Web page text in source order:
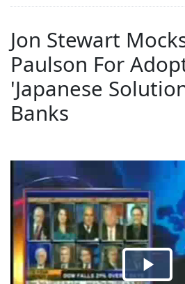
Jon Stewart
Paulson For
'Japanese
Banks